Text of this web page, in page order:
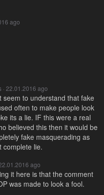
ago
· 22.01.2016 ago
seem to understand that fake
often to make people look
its a lie. IF this were a real
believed this then it would be
fake masquerading as
complete lie.
ago
it here is that the comment
was made to look a fool.